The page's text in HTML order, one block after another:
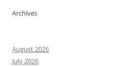
Archives
August 2026
July 2026